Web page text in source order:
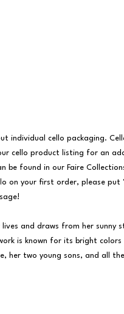
individual cello packaging.
cello product listing for an
be found in our Faire
on your first order, please put
and draws from her sunny
is known for its bright colors
her two young sons, and all